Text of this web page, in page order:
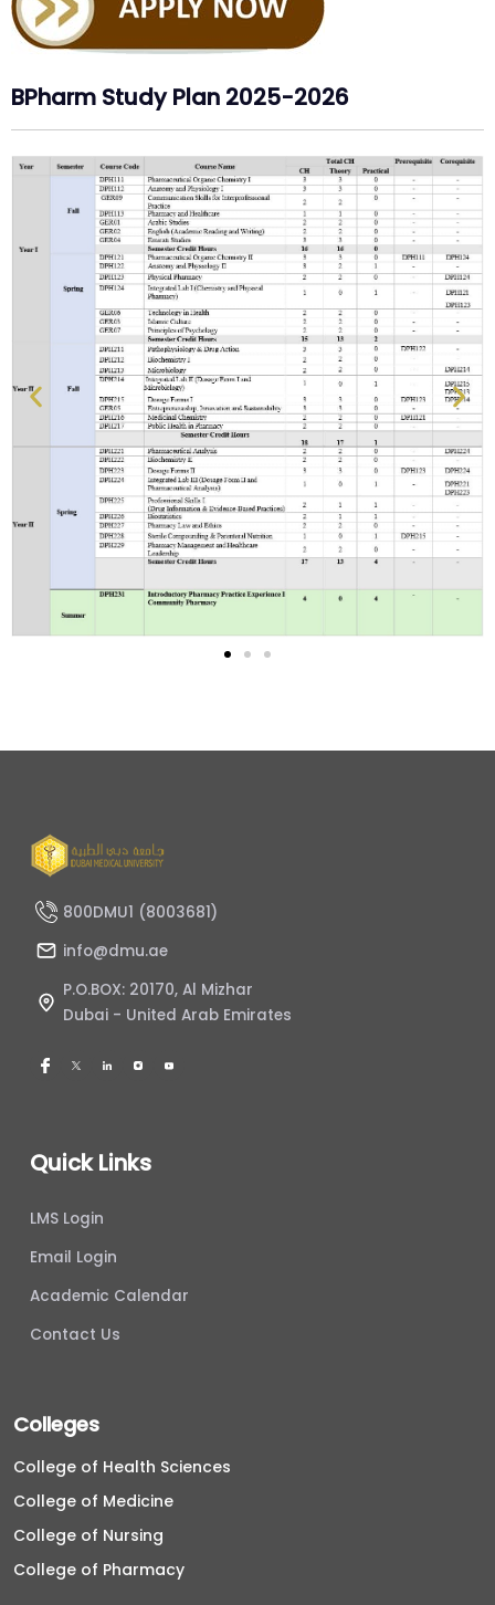
BPharm Study Plan 2025-2026
800DMU1 (8003681)
info@dmu.ae
P.O.BOX: 20170, Al Mizhar
Dubai - United Arab Emirates
Quick Links
LMS Login
Email Login
Academic Calendar
Contact Us
Colleges
College of Health Sciences
College of Medicine
College of Nursing
College of Pharmacy